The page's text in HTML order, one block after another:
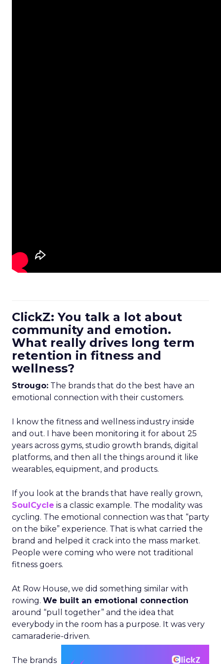
ClickZ: You talk a lot about
community and emotion.
What really drives long term
retention in fitness and
wellness?
Strougo: The brands that do the best have an
emotional connection with their customers.
I know the fitness and wellness industry inside
and out. I have been monitoring it for about 25
years across gyms, studio growth brands, digital
platforms, and then all the things around it like
wearables, equipment, and products.
If you look at the brands that have really grown,
SoulCycle is a classic example. The modality was
cycling. The emotional connection was that “party
on the bike” experience. That is what carried the
brand and helped it crack into the mass market.
People were coming who were not traditional
fitness goers.
At Row House, we did something similar with
rowing. We built an emotional connection
around “pull together” and the idea that
everybody in the room has a purpose. It was very
camaraderie-driven.
The brands